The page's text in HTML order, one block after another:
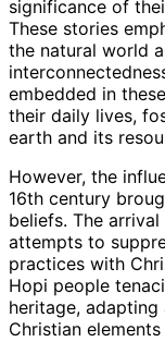
significance of
These stories
the natural world
embedded in
their daily lives,
earth and its
However, the
16th century
beliefs. The
attempts to
practices with
Hopi people
heritage,
Christian